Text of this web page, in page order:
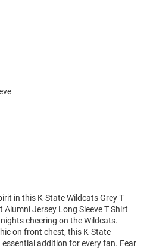
in this K-State Wildcats Grey T
Jersey Long Sleeve T Shirt
cheering on the Wildcats.
on front chest, this K-State
essential addition for every fan. Fear